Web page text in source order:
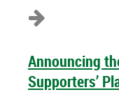
Announcing
Supporters’